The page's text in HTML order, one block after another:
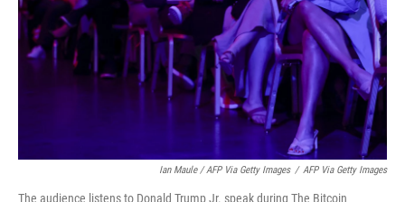
Ian Maule / AFP Via Getty Images / AFP Via Getty Images
The audience listens to Donald Trump Jr. speak during The Bitcoin